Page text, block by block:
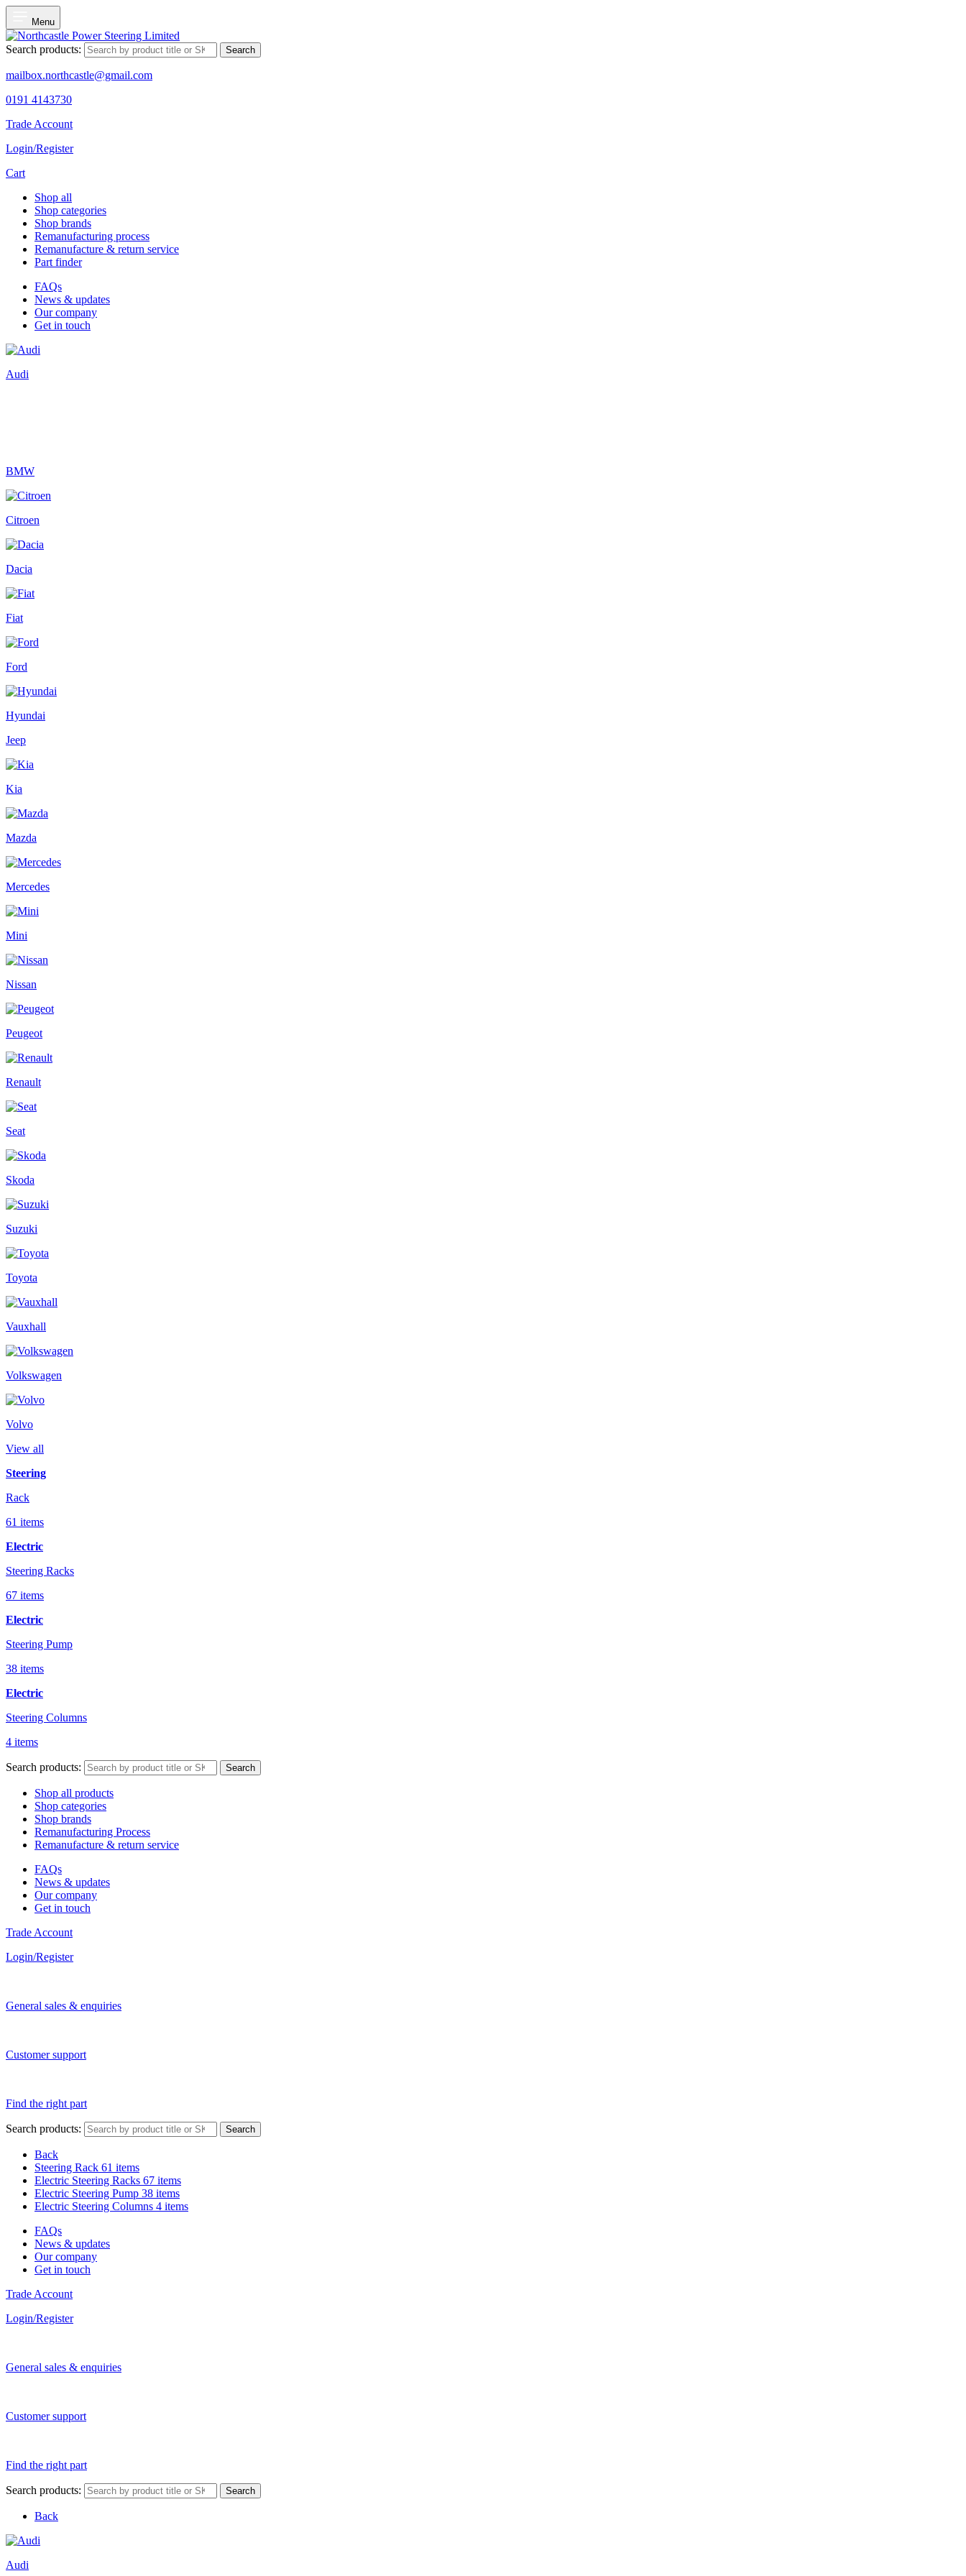
Menu
Search products: Search
mailbox.northcastle@gmail.com
0191 4143730
Trade Account
Login/Register
Cart
Shop all
Shop categories
Shop brands
Remanufacturing process
Remanufacture & return service
Part finder
FAQs
News & updates
Our company
Get in touch
Audi
BMW
Citroen
Dacia
Fiat
Ford
Hyundai
Jeep
Kia
Mazda
Mercedes
Mini
Nissan
Peugeot
Renault
Seat
Skoda
Suzuki
Toyota
Vauxhall
Volkswagen
Volvo
View all
Steering
Rack
61 items
Electric
Steering Racks
67 items
Electric
Steering Pump
38 items
Electric
Steering Columns
4 items
Search products: Search
Shop all products
Shop categories
Shop brands
Remanufacturing Process
Remanufacture & return service
FAQs
News & updates
Our company
Get in touch
Trade Account
Login/Register
General sales & enquiries
Customer support
Find the right part
Search products: Search
Back
Steering Rack 61 items
Electric Steering Racks 67 items
Electric Steering Pump 38 items
Electric Steering Columns 4 items
FAQs
News & updates
Our company
Get in touch
Trade Account
Login/Register
General sales & enquiries
Customer support
Find the right part
Search products: Search
Back
Audi